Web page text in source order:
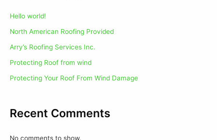
Hello world!
North American Roofing Provided
Arry’s Roofing Services Inc.
Protecting Roof from wind
Protecting Your Roof From Wind Damage
Recent Comments
No comments to show.